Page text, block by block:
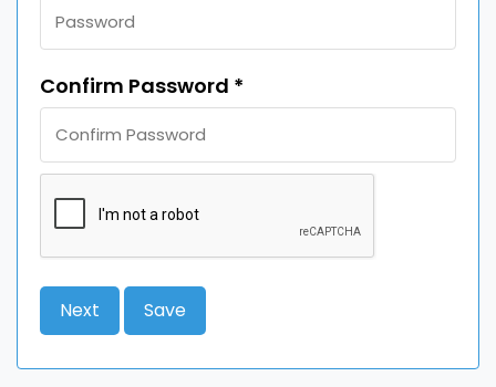
Confirm Password *
Next Save